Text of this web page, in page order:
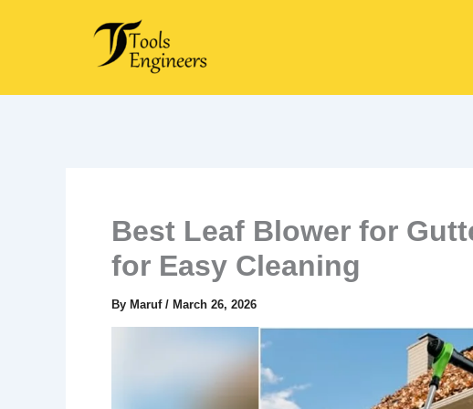
Best Leaf Blower for
for Easy Cleaning
By Maruf / March 26, 2026